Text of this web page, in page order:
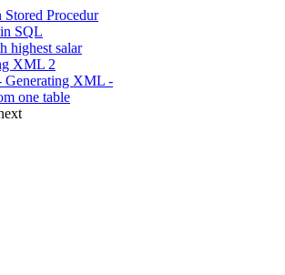
Procedur
SQL
highest salar
XML 2
Generating XML -
one table